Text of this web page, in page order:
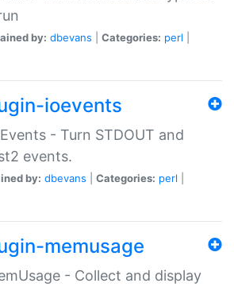
by: dbevans Categories: perl
ioevents
- Turn STDOUT and
events.
by: dbevans Categories: perl
memusage
- Collect and display